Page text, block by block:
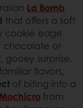
La Bomb
that offers a soft
cookie edge
chocolate or
gooey surprise.
flavors,
of biting into a
from